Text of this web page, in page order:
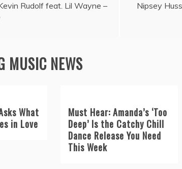
Rudolf feat. Lil Wayne –
Nipsey
MUSIC NEWS
What
in Love
Must Hear: Amanda’s ‘Too
Deep’ Is the Catchy Chill
Dance Release You Need
This Week